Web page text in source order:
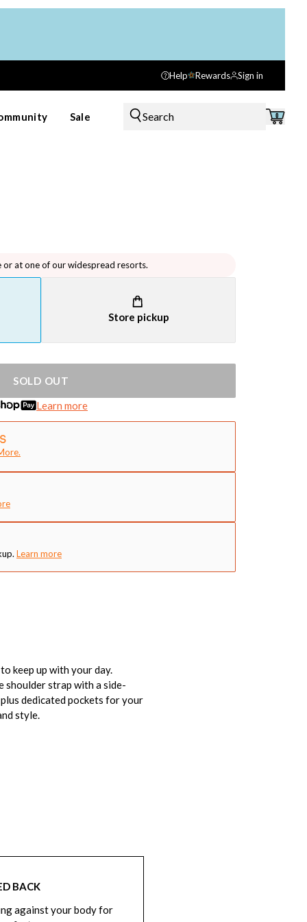
Help Rewards Sign in
Sale Search 0
or at one of our widespread resorts.
Store pickup
SOLD OUT
Learn more
Learn more
keep up with your day.
strap with a side-
dedicated pockets for your
style.
BACK
against your body for